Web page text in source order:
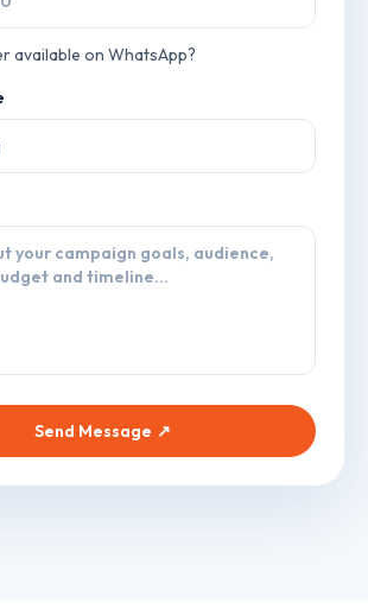
available on WhatsApp?
Send Message ↗